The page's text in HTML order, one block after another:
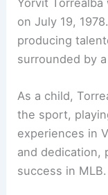
on July 19,
producing
surrounded by
As a child,
the sport,
experiences in
and dedication,
success in MLB.